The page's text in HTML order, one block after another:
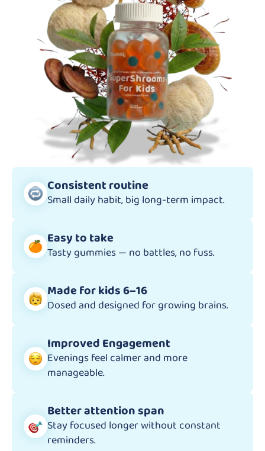
Improved Engagement
Evenings feel calmer and more
manageable.
Better attention span
Stay focused longer without constant
reminders.
Consistent routine
Small daily habit, big long-term impact.
Easy to take
Tasty gummies — no battles, no fuss.
Made for kids 6–16
Dosed and designed for growing brains.